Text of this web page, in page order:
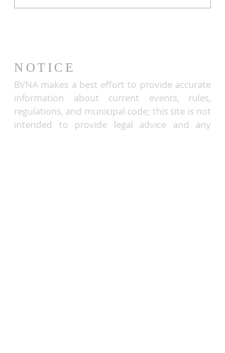
NOTICE
BVNA makes a best effort to provide accurate
information about current events, rules,
regulations, and municipal code; this site is not
intended to provide legal advice and any